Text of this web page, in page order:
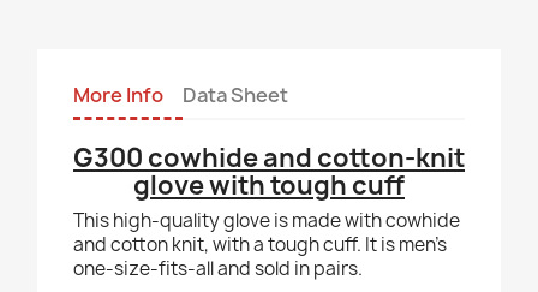
More Info Data Sheet
G300 cowhide and cotton-knit
glove with tough cuff
This high-quality glove is made with cowhide
and cotton knit, with a tough cuff. It is men's
one-size-fits-all and sold in pairs.